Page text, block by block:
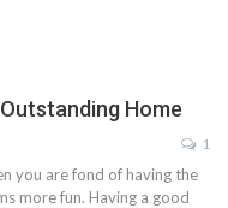
Home
1
you are fond of having the
more fun. Having a good